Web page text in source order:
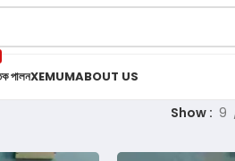
পালনXEMUMABOUT US
Show 9